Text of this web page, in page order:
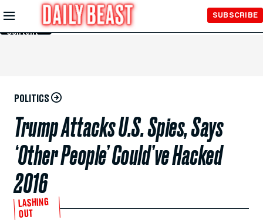
Skip to
Main
Content
SUBSCRIBE
POLITICS
Trump Attacks U.S. Spies, Says
‘Other People’ Could’ve Hacked
2016
LASHING
OUT